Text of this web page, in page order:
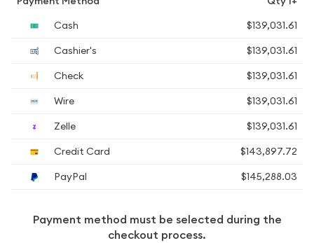
Cash
$139,031.61
Cashier's
$139,031.61
Check
$139,031.61
Wire
$139,031.61
Zelle
$139,031.61
Credit Card
$143,897.72
PayPal
$145,288.03
Payment method must be selected during the
checkout process.